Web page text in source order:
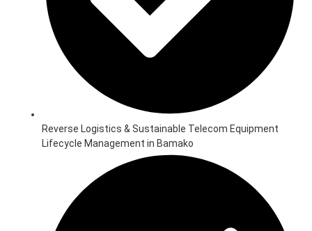
Reverse Logistics & Sustainable Telecom Equipment
Lifecycle Management in Bamako